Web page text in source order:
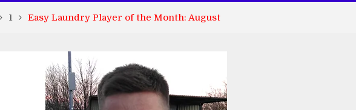
1 Easy Laundry Player of the Month: August